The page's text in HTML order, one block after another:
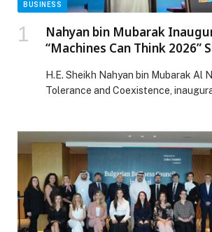
BUSINESS
Nahyan bin Mubarak
“Machines Can Think 2026”
H.E. Sheikh Nahyan bin Mubarak Al
Tolerance and Coexistence,
27 January 2026 at Park Hyatt
The summit was co-organised and
Polynome Group and the Mohamed
[…] The post Nahyan bin Mubarak
“Machines Can Think 2026” Summit
appeared first on Web-Release.